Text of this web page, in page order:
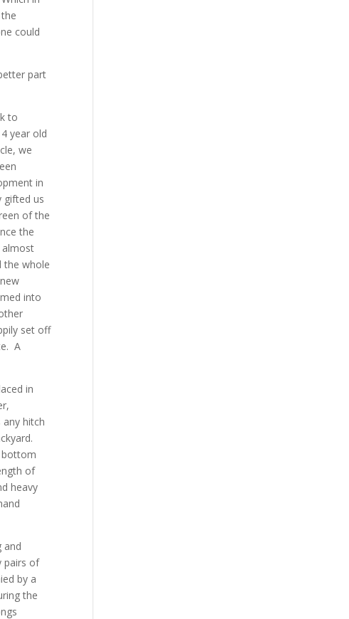
could
part
to
year old
we
in
gifted us
of the
the
almost
the whole
into
set off
A
in
hitch
bottom
of
heavy
and
pairs of
by a
the